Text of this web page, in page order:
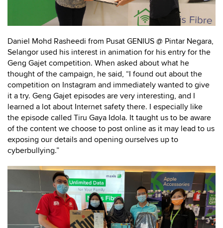
Daniel Mohd Rasheedi from Pusat GENIUS @ Pintar Negara,
Selangor used his interest in animation for his entry for the
Geng Gajet competition. When asked about what he
thought of the campaign, he said, “I found out about the
competition on Instagram and immediately wanted to give
it a try. Geng Gajet episodes are very interesting, and I
learned a lot about Internet safety there. I especially like
the episode called Tiru Gaya Idola. It taught us to be aware
of the content we choose to post online as it may lead to us
exposing our details and opening ourselves up to
cyberbullying.”